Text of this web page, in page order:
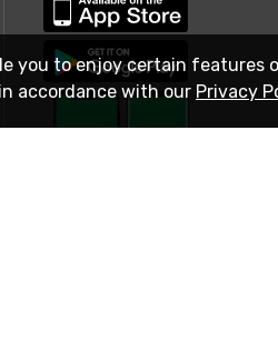
you to enjoy certain features
accordance with our Privacy